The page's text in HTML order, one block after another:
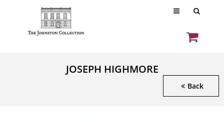
JOSEPH HIGHMORE
Back